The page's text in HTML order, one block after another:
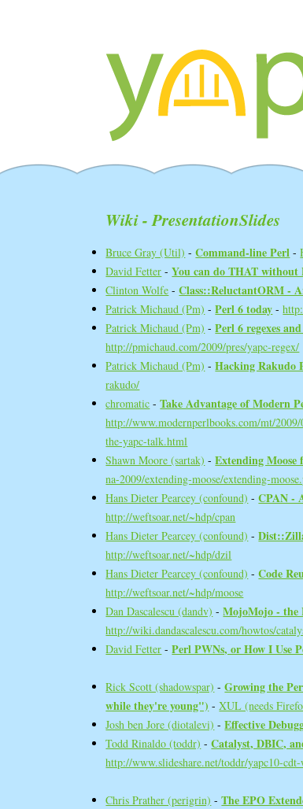
Wiki - PresentationSlides
Bruce Gray (‎Util‎) -‎Command-line Perl‎ -
David Fetter -‎You can do THAT without
Clinton Wolfe -‎Class::ReluctantORM -
Patrick Michaud (‎Pm‎) -‎Perl 6 today‎ -
Patrick Michaud (‎Pm‎) -‎Perl 6 regexes
http://pmichaud.com/2009/pres/yapc-regex/
Patrick Michaud (‎Pm‎) -‎Hacking Rakudo
rakudo/
chromatic -‎Take Advantage of Modern
http://www.modernperlbooks.com/mt/
the-yapc-talk.html
Shawn Moore (‎sartak‎) -‎Extending
na-2009/extending-moose/extending-
Hans Dieter Pearcey (‎confound‎) -‎CPAN -
http://weftsoar.net/~hdp/cpan
Hans Dieter Pearcey (‎confound‎) -
http://weftsoar.net/~hdp/dzil
Hans Dieter Pearcey (‎confound‎) -‎Code
http://weftsoar.net/~hdp/moose
Dan Dascalescu (‎dandv‎) -‎MojoMojo - the
http://wiki.dandascalescu.com/howtos/
David Fetter -‎Perl PWNs, or How I Use
Rick Scott (‎shadowspar‎) -‎Growing the
while they're young")‎ -XUL (needs
Josh ben Jore (‎diotalevi‎) -‎Effective
Todd Rinaldo (‎toddr‎) -‎Catalyst, DBIC,
http://www.slideshare.net/toddr/yapc10-
Chris Prather (‎perigrin‎) -‎The EPO